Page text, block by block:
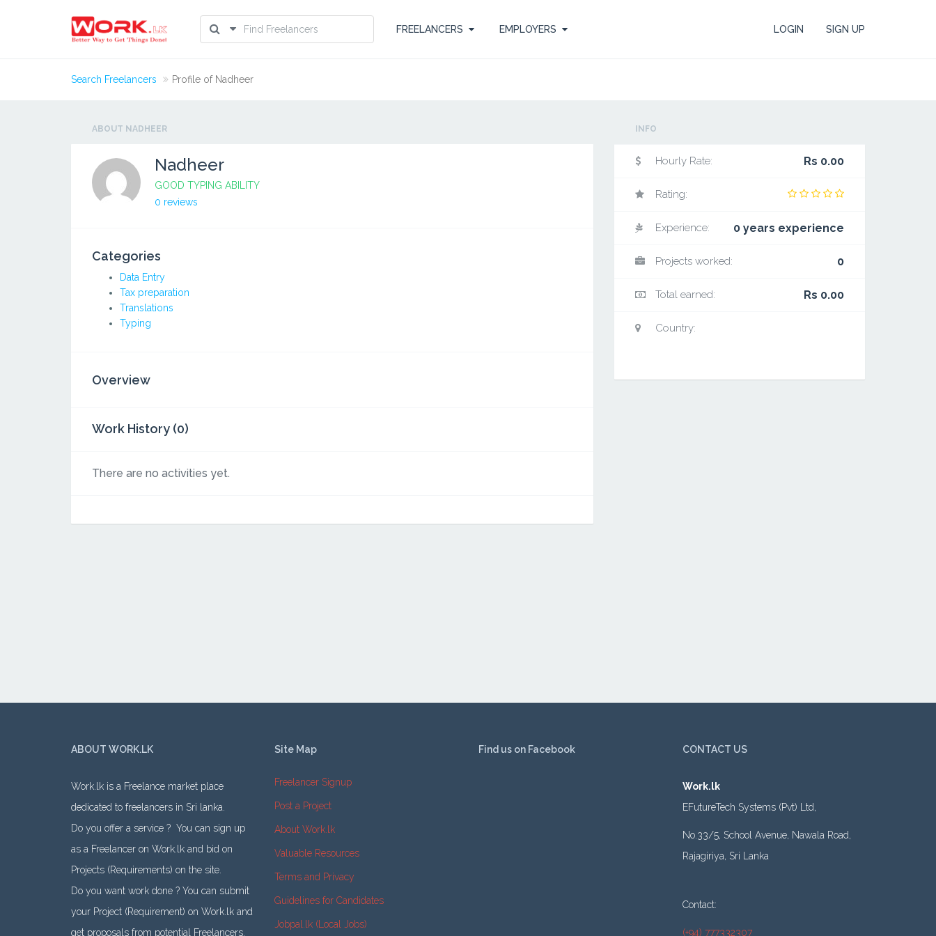
FREELANCERS EMPLOYERS LOGIN SIGN UP
Search Freelancers Profile of Nadheer
ABOUT NADHEER
Nadheer
GOOD TYPING ABILITY
0 reviews
Categories
Data Entry
Tax preparation
Translations
Typing
Overview
Work History (0)
There are no activities yet.
INFO
Hourly Rate: Rs 0.00
Rating:
Experience: 0 years experience
Projects worked: 0
Total earned: Rs 0.00
Country:
ABOUT WORK.LK
Work.lk is a Freelance market place
dedicated to freelancers in Sri lanka.
Do you offer a service ? You can sign up
as a Freelancer on Work.lk and bid on
Projects (Requirements) on the site.
Do you want work done ? You can submit
your Project (Requirement) on Work.lk and
get proposals from potential Freelancers.
Site Map
Freelancer Signup
Post a Project
About Work.lk
Valuable Resources
Terms and Privacy
Guidelines for Candidates
Jobpal.lk (Local Jobs)
Find us on Facebook CONTACT US
Work.lk
EFutureTech Systems (Pvt) Ltd,
No.33/5, School Avenue, Nawala Road,
Rajagiriya, Sri Lanka
Contact:
(+94) 777332307